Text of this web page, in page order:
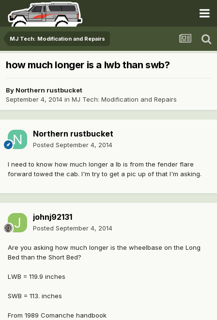
MJ Tech: Modification and Repairs
how much longer is a lwb than swb?
By Northern rustbucket
September 4, 2014 in MJ Tech: Modification and Repairs
Northern rustbucket
Posted September 4, 2014
I need to know how much longer a lb is from the fender flare
forward towed the cab. I'm try to get a pic up of that I'm asking.
johnj92131
Posted September 4, 2014
Are you asking how much longer is the wheelbase on the Long
Bed than the Short Bed?
LWB = 119.9 inches
SWB = 113. inches
From 1989 Comanche handbook